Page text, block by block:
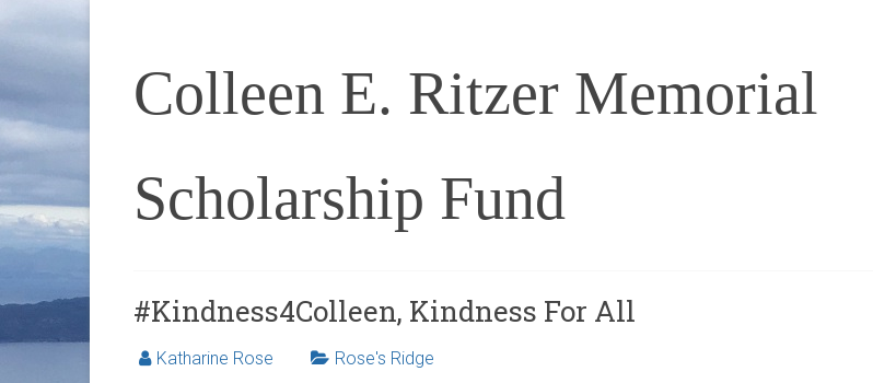
Colleen E. Ritzer Memorial
Scholarship Fund
#Kindness4Colleen, Kindness For All
Katharine Rose Rose's Ridge